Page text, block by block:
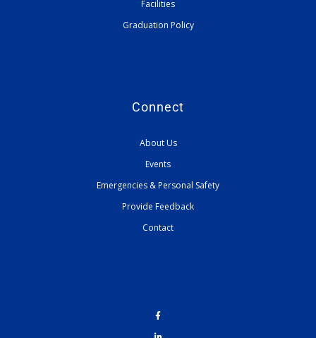
Facilities
Graduation Policy
Connect
About Us
Events
Emergencies & Personal Safety
Provide Feedback
Contact